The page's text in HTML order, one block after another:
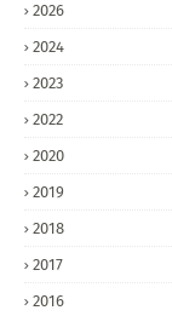
2026
2024
2023
2022
2020
2019
2018
2017
2016